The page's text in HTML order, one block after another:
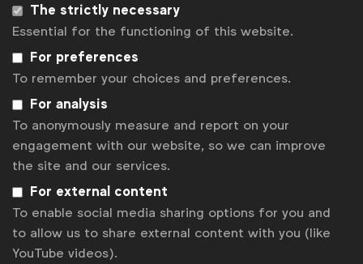
Some of our members
Contact
Disclaimer
Privacy policy
Change cookie settings
The strictly necessary
Essential for the functioning of this website.
For preferences
To remember your choices and preferences.
For analysis
To anonymously measure and report on your
engagement with our website, so we can improve
the site and our services.
For external content
To enable social media sharing options for you and
to allow us to share external content with you (like
YouTube videos).